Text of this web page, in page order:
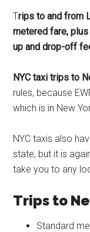
Trips to and from
metered fare,
up and drop-off
NYC taxi trips to
rules, because
which is in New
NYC taxis also
state, but it is
take you to any
Trips to
Standard